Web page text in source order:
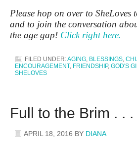
Please hop on over to SheLoves
and to join the conversation
the age gap! Click right here.
FILED UNDER:AGING BLESSINGS
ENCOURAGEMENT, FRIENDSHIP, GOD'S
SHELOVES
Full to the Brim . . .
APRIL 18, 2016 BY DIANA